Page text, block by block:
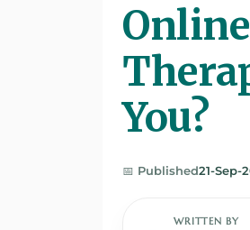
You?
📅 Published21-Sep-
WRITTEN BY